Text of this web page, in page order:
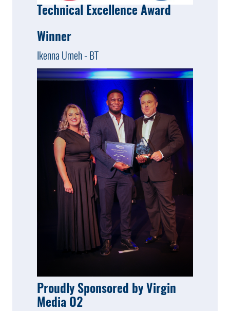
Technical Excellence Award
Winner
Ikenna Umeh - BT
Proudly Sponsored by Virgin
Media O2